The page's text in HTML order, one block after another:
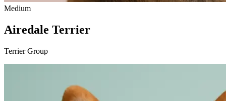
Medium
Airedale Terrier
Terrier Group